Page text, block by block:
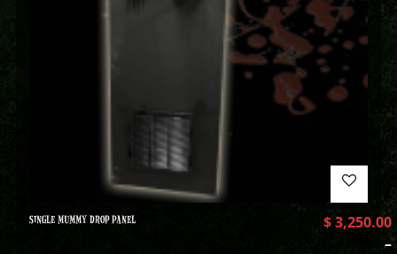
SINGLE MUMMY DROP PANEL $3,250.00
–